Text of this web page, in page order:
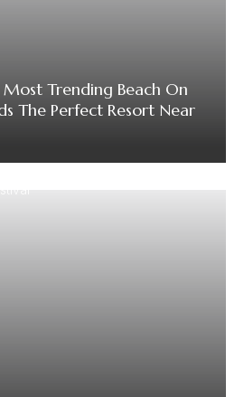
Trending Beach On
The Perfect Resort Near